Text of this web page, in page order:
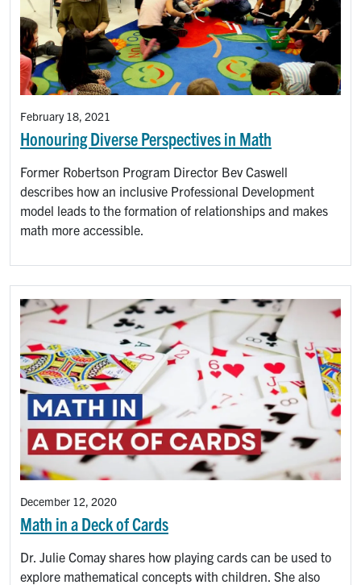
February 18, 2021
Honouring Diverse Perspectives in Math
Former Robertson Program Director Bev Caswell
describes how an inclusive Professional Development
model leads to the formation of relationships and makes
math more accessible.
December 12, 2020
Math in a Deck of Cards
Dr. Julie Comay shares how playing cards can be used to
explore mathematical concepts with children. She also